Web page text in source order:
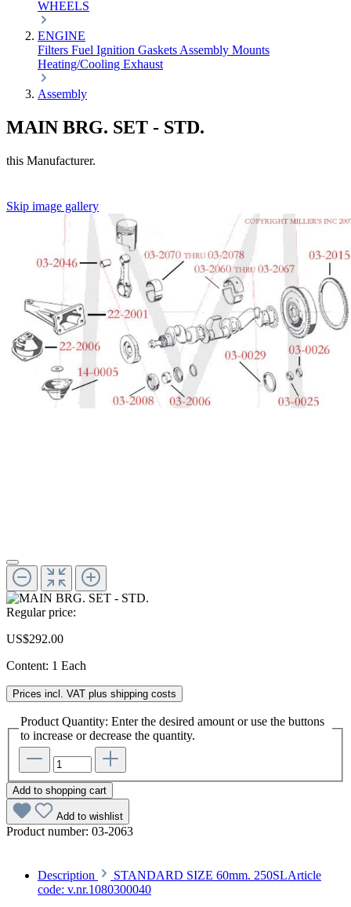
WHEELS
ENGINE
Filters Fuel Ignition Gaskets Assembly Mounts
Heating/Cooling Exhaust
Assembly
MAIN BRG. SET - STD.
this Manufacturer.
Skip image gallery
Regular price:
US$292.00
Content: 1 Each
Prices incl. VAT plus shipping costs
Product Quantity: Enter the desired amount or use the buttons
to increase or decrease the quantity.
Add to shopping cart
Add to wishlist
Product number: 03-2063
Description
STANDARD SIZE 60mm. 250SLArticle
code: v.nr.1080300040